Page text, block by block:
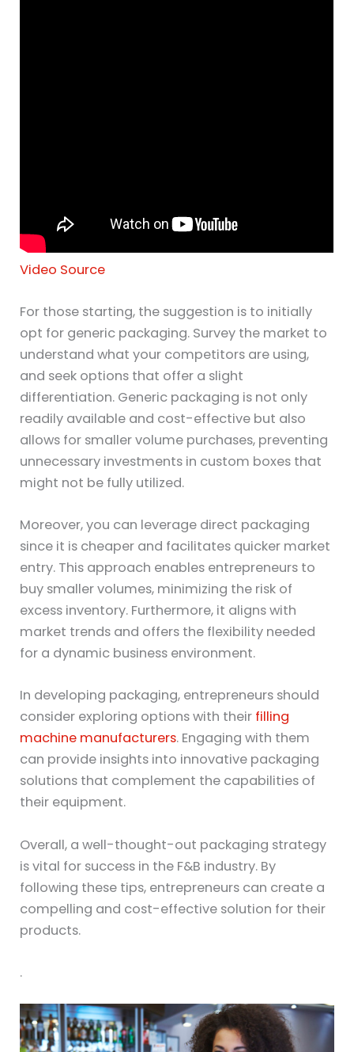
Video Source
For those starting, the suggestion is to initially
opt for generic packaging. Survey the market to
understand what your competitors are using,
and seek options that offer a slight
differentiation. Generic packaging is not only
readily available and cost-effective but also
allows for smaller volume purchases, preventing
unnecessary investments in custom boxes that
might not be fully utilized.
Moreover, you can leverage direct packaging
since it is cheaper and facilitates quicker market
entry. This approach enables entrepreneurs to
buy smaller volumes, minimizing the risk of
excess inventory. Furthermore, it aligns with
market trends and offers the flexibility needed
for a dynamic business environment.
In developing packaging, entrepreneurs should
consider exploring options with their filling
machine manufacturers. Engaging with them
can provide insights into innovative packaging
solutions that complement the capabilities of
their equipment.
Overall, a well-thought-out packaging strategy
is vital for success in the F&B industry. By
following these tips, entrepreneurs can create a
compelling and cost-effective solution for their
products.
.